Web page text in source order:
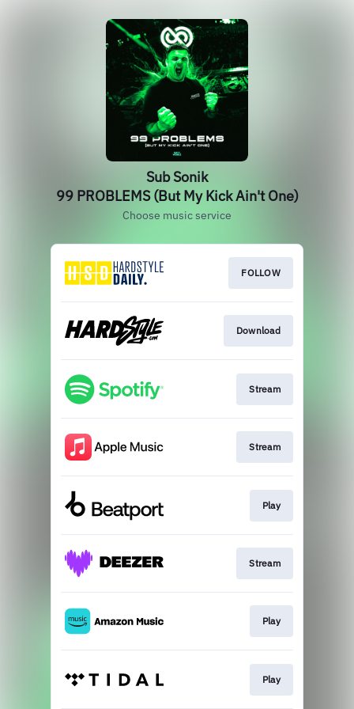
Sub Sonik
99 PROBLEMS (But My Kick Ain't One)
Choose music service
FOLLOW
Download
Stream
Stream
Play
Stream
Play
Play